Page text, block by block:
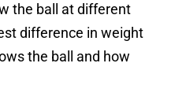
the ball at different
difference in weight
the ball and how